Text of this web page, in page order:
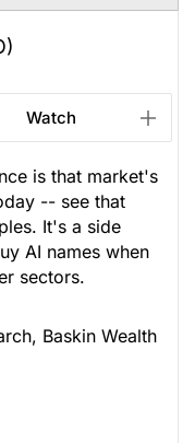
Watch
is that market's
-- see that
It's a side
AI names when
sectors.
Baskin Wealth